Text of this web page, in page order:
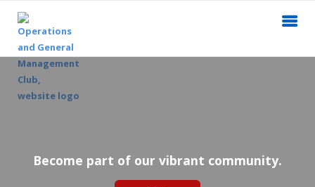
Become part of our vibrant community.